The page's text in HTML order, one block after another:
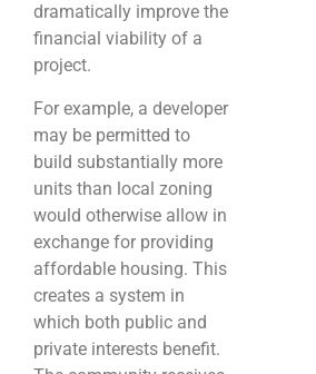
dramatically improve the
financial viability of a
project.
For example, a developer
may be permitted to
build substantially more
units than local zoning
would otherwise allow in
exchange for providing
affordable housing. This
creates a system in
which both public and
private interests benefit.